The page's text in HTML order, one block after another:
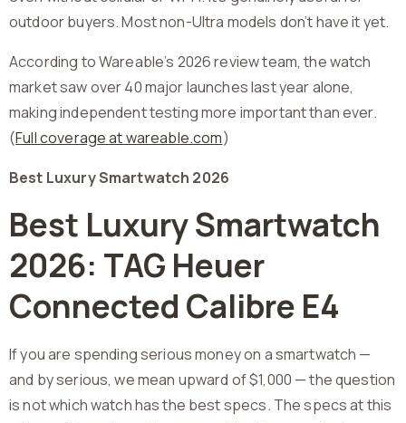
outdoor buyers. Most non-Ultra models don’t have it yet.
According to Wareable’s 2026 review team, the watch
market saw over 40 major launches last year alone,
making independent testing more important than ever.
(Full coverage at wareable.com)
Best Luxury Smartwatch 2026
Best Luxury Smartwatch
2026: TAG Heuer
Connected Calibre E4
If you are spending serious money on a smartwatch —
and by serious, we mean upward of $1,000 — the question
is not which watch has the best specs. The specs at this